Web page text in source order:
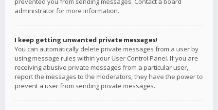
administrator for more information.
I keep getting unwanted private messages!
You can automatically delete private messages from a user by
using message rules within your User Control Panel. If you are
receiving abusive private messages from a particular user,
report the messages to the moderators; they have the power to
prevent a user from sending private messages.